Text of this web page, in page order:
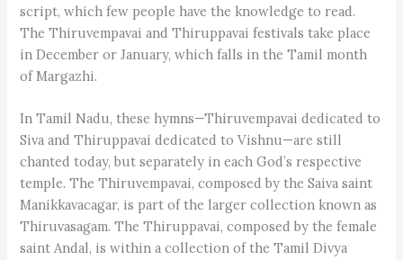
script, which few people have the knowledge to read.
The Thiruvempavai and Thiruppavai festivals take place
in December or January, which falls in the Tamil month
of Margazhi.
In Tamil Nadu, these hymns—Thiruvempavai dedicated to
Siva and Thiruppavai dedicated to Vishnu—are still
chanted today, but separately in each God’s respective
temple. The Thiruvempavai, composed by the Saiva saint
Manikkavacagar, is part of the larger collection known as
Thiruvasagam. The Thiruppavai, composed by the female
saint Andal, is within a collection of the Tamil Divya